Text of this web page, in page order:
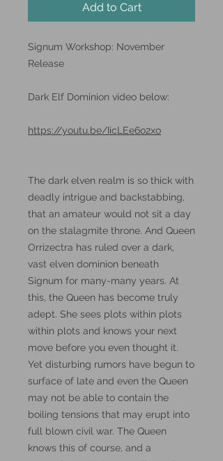
Add to Cart
Signum Workshop: November
Release
Dark Elf Dominion video below:
https://youtu.be/IicLEe6o2xo
The dark elven realm is so thick with
deadly intrigue and backstabbing,
that an amateur would not sit a day
on the stalagmite throne. And Queen
Orrizectra has ruled over a dark,
vast elven dominion beneath
Signum for many-many years. At
this, the Queen has become truly
adept. She sees plots within plots
within plots and knows your next
move before you even thought it.
Yet disturbing rumors have begun to
surface of late and even the Queen
may not be able to contain the
boiling tensions that may erupt into
full blown civil war. The Queen
knows this of course, and a